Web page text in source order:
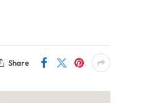
Share